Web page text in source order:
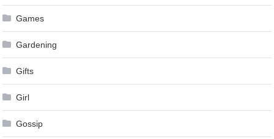
Games
Gardening
Gifts
Girl
Gossip